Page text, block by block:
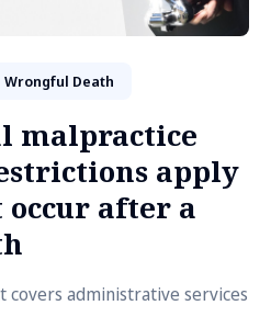
Wrongful Death
malpractice
apply
after a
covers administrative services